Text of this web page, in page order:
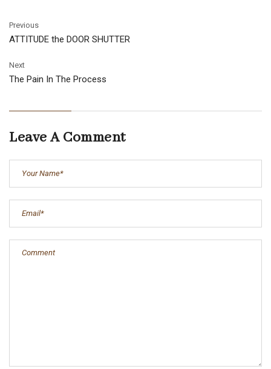
Previous
ATTITUDE the DOOR SHUTTER
Next
The Pain In The Process
Leave A Comment